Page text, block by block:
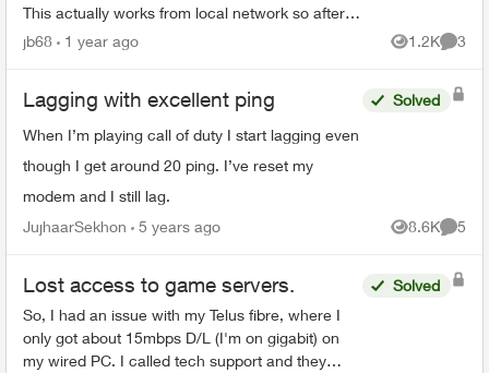
This actually works from local network so after
disabling the block pinging the WAN IP works from
jb68 1 year ago 1.2K
Views
3
Lagging with excellent ping
When I’m playing call of duty I start lagging even
though I get around 20 ping. I’ve reset my
modem and I still lag.
Solved
JujhaarSekhon 5 years ago 8.6K
Views
5
Lost access to game servers.
So, I had an issue with my Telus fibre, where I
only got about 15mbps D/L (I'm on gigabit) on
my wired PC. I called tech support and they
Solved